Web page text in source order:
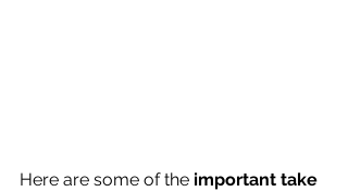
Here are some of the important take